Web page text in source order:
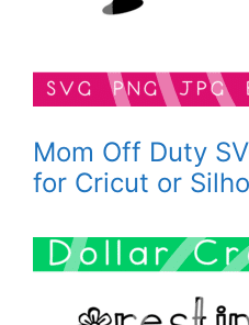
Mom Off Duty
for Cricut or